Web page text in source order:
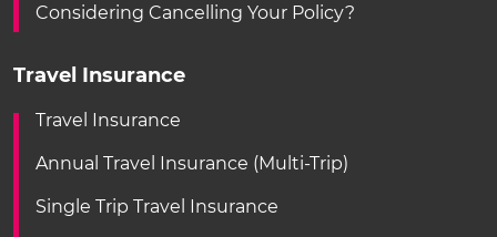
Considering Cancelling Your Policy?
Travel Insurance
Travel Insurance
Annual Travel Insurance (Multi-Trip)
Single Trip Travel Insurance